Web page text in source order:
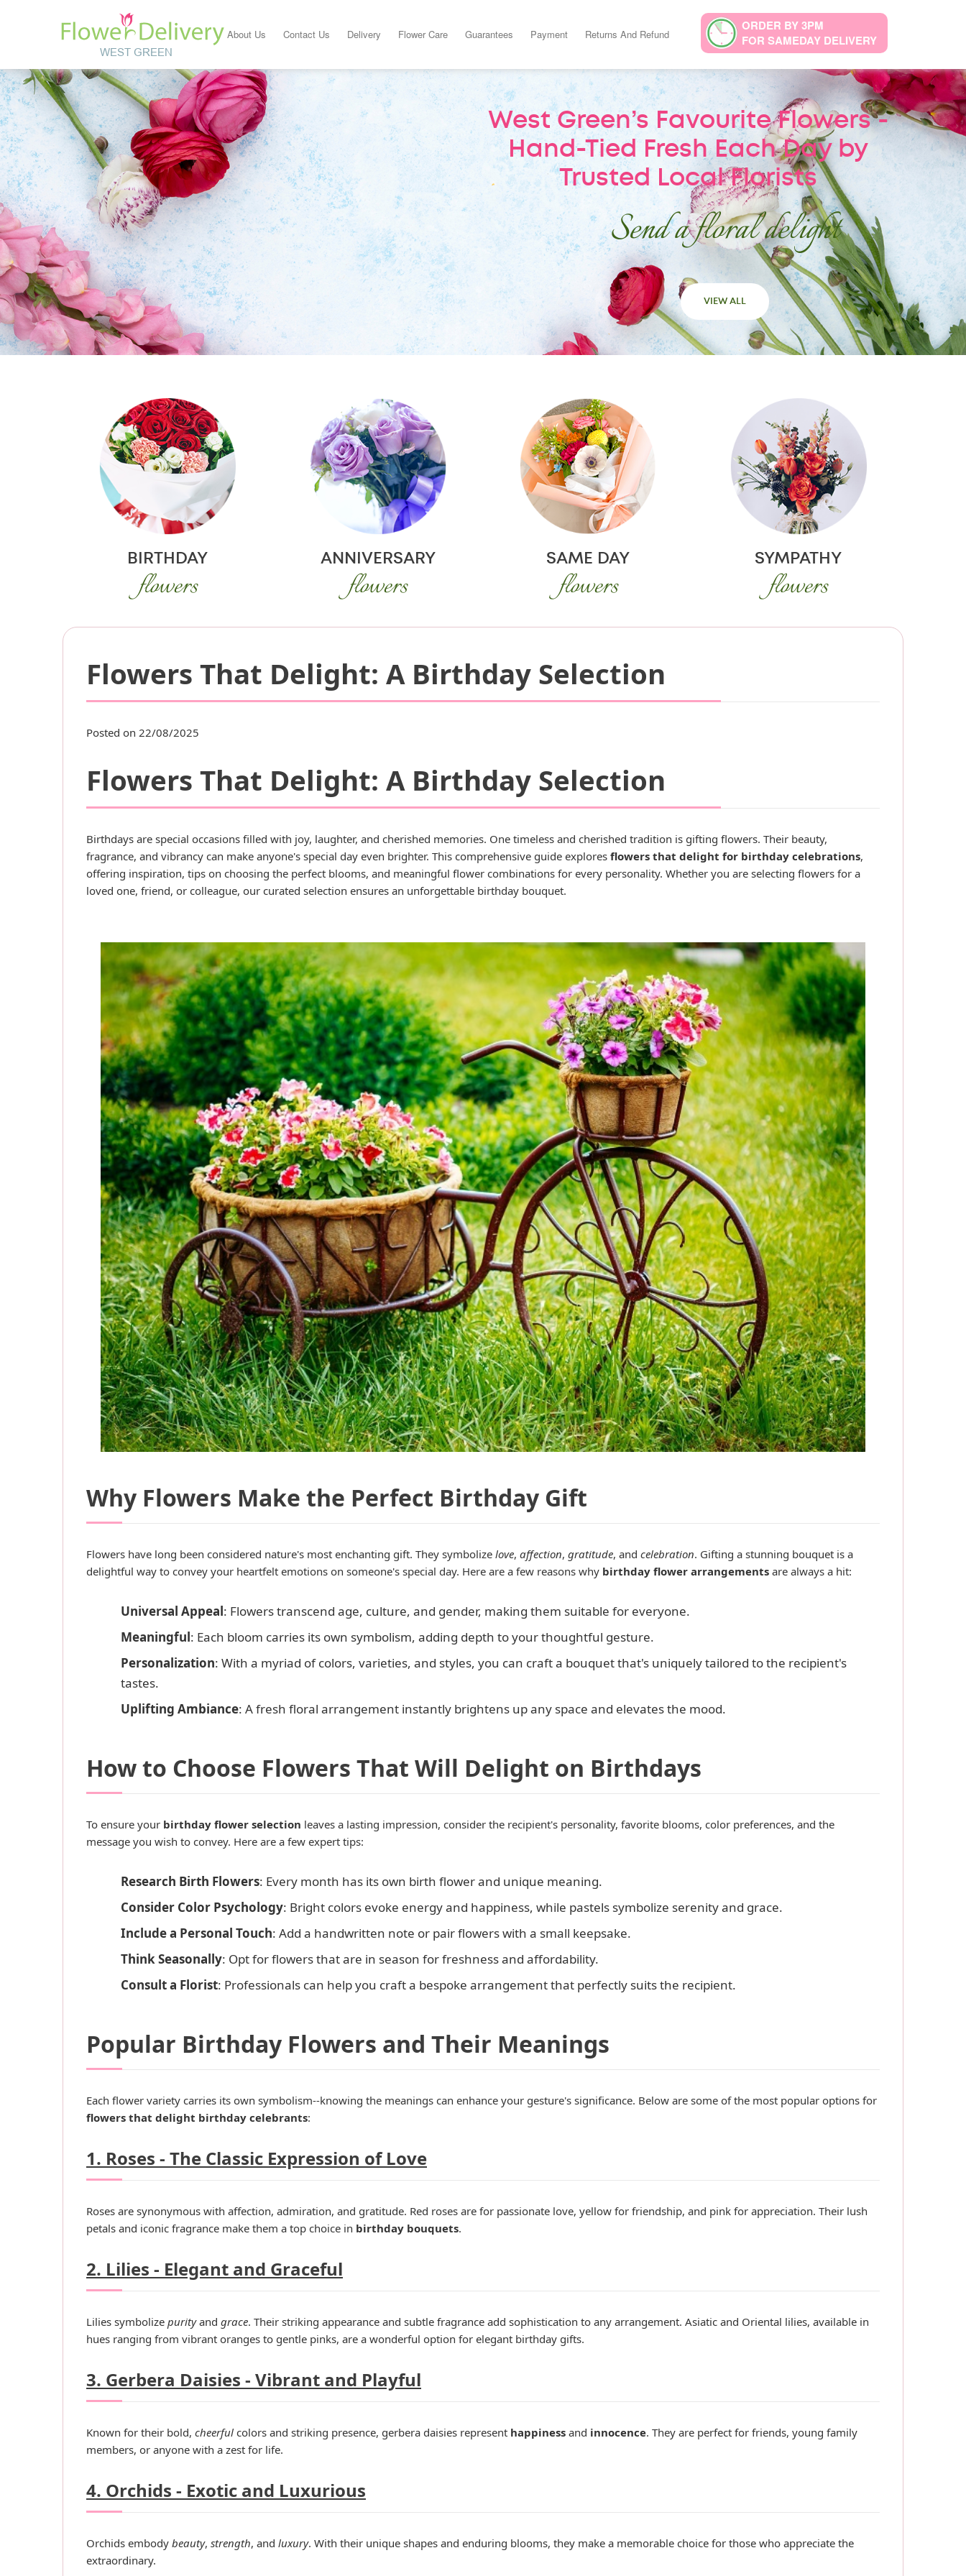
About Us Contact Us Delivery Flower Care Guarantees Payment Returns And Refund
ORDER BY 3PM
FOR SAMEDAY DELIVERY
Flowers That Delight: A Birthday Selection
Posted on 22/08/2025
Flowers That Delight: A Birthday Selection
Birthdays are special occasions filled with joy, laughter, and cherished memories. One timeless and cherished tradition is gifting flowers. Their beauty,
fragrance, and vibrancy can make anyone's special day even brighter. This comprehensive guide explores flowers that delight for birthday celebrations,
offering inspiration, tips on choosing the perfect blooms, and meaningful flower combinations for every personality. Whether you are selecting flowers for a
loved one, friend, or colleague, our curated selection ensures an unforgettable birthday bouquet.
Why Flowers Make the Perfect Birthday Gift
Flowers have long been considered nature's most enchanting gift. They symbolize love, affection, gratitude, and celebration. Gifting a stunning bouquet is a
delightful way to convey your heartfelt emotions on someone's special day. Here are a few reasons why birthday flower arrangements are always a hit:
Universal Appeal: Flowers transcend age, culture, and gender, making them suitable for everyone.
Meaningful: Each bloom carries its own symbolism, adding depth to your thoughtful gesture.
Personalization: With a myriad of colors, varieties, and styles, you can craft a bouquet that's uniquely tailored to the recipient's
tastes.
Uplifting Ambiance: A fresh floral arrangement instantly brightens up any space and elevates the mood.
How to Choose Flowers That Will Delight on Birthdays
To ensure your birthday flower selection leaves a lasting impression, consider the recipient's personality, favorite blooms, color preferences, and the
message you wish to convey. Here are a few expert tips:
Research Birth Flowers: Every month has its own birth flower and unique meaning.
Consider Color Psychology: Bright colors evoke energy and happiness, while pastels symbolize serenity and grace.
Include a Personal Touch: Add a handwritten note or pair flowers with a small keepsake.
Think Seasonally: Opt for flowers that are in season for freshness and affordability.
Consult a Florist: Professionals can help you craft a bespoke arrangement that perfectly suits the recipient.
Popular Birthday Flowers and Their Meanings
Each flower variety carries its own symbolism--knowing the meanings can enhance your gesture's significance. Below are some of the most popular options for
flowers that delight birthday celebrants:
1. Roses - The Classic Expression of Love
Roses are synonymous with affection, admiration, and gratitude. Red roses are for passionate love, yellow for friendship, and pink for appreciation. Their lush
petals and iconic fragrance make them a top choice in birthday bouquets.
2. Lilies - Elegant and Graceful
Lilies symbolize purityand grace. Their striking appearance and subtle fragrance add sophistication to any arrangement. Asiatic and Oriental lilies, available in
hues ranging from vibrant oranges to gentle pinks, are a wonderful option for elegant birthday gifts.
3. Gerbera Daisies - Vibrant and Playful
Known for their bold, cheerful colors and striking presence, gerbera daisies represent happiness and innocence. They are perfect for friends, young family
members, or anyone with a zest for life.
4. Orchids - Exotic and Luxurious
Orchids embody beauty, strength, and luxury. With their unique shapes and enduring blooms, they make a memorable choice for those who appreciate the
extraordinary.
BIRTHDAY
flowers
ANNIVERSARY
flowers
SAME DAY
flowers
SYMPATHY
flowers
West Green’s Favourite Flowers -
Hand-Tied Fresh Each Day by
Trusted Local Florists
Send a floral delight
VIEW ALL